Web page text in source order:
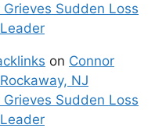
Sudden Loss
on Connor
NJ
Sudden Loss